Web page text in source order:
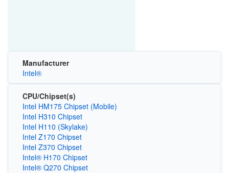
Manufacturer
Intel®
CPU/Chipset(s)
Intel HM175 Chipset (Mobile)
Intel H310 Chipset
Intel H110 (Skylake)
Intel Z170 Chipset
Intel Z370 Chipset
Intel® H170 Chipset
Intel® Q270 Chipset